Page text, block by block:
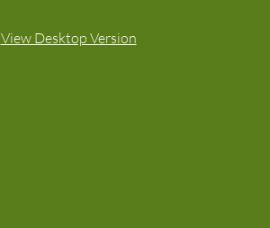
View Desktop Version